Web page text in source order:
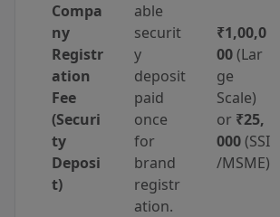
Compa
ny
Registr
ation
Fee
(Securi
ty
Deposi
t)
able
securit
y
deposit
paid
once
for
brand
registr
ation.
₹1,00,0
00(Lar
ge
Scale)
or ₹25,
000(SSI
/MSME)